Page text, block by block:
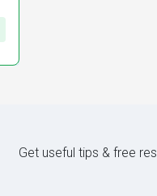
Get useful tips & free